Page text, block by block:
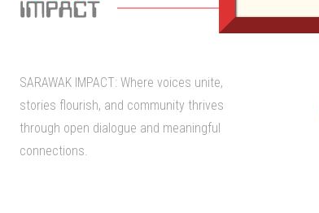
SARAWAK IMPACT: Where voices unite,
stories flourish, and community thrives
through open dialogue and meaningful
connections.